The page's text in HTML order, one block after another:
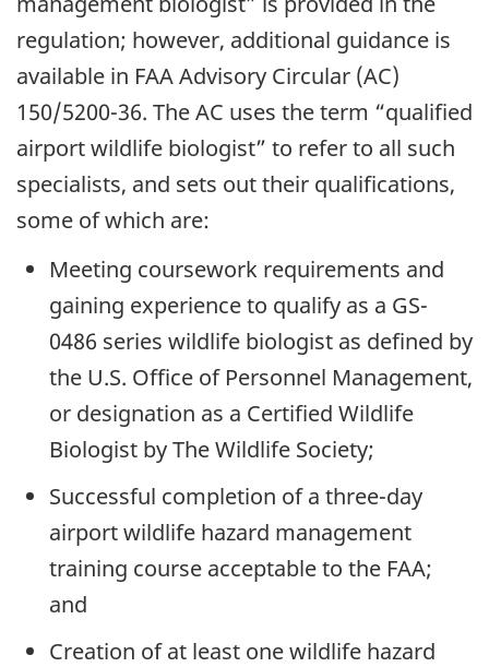
regulation; however, additional guidance is
available in FAA Advisory Circular (AC)
150/5200-36. The AC uses the term “qualified
airport wildlife biologist” to refer to all such
specialists, and sets out their qualifications,
some of which are:
Meeting coursework requirements and
gaining experience to qualify as a GS-
0486 series wildlife biologist as defined by
the U.S. Office of Personnel Management,
or designation as a Certified Wildlife
Biologist by The Wildlife Society;
Successful completion of a three-day
airport wildlife hazard management
training course acceptable to the FAA;
and
Creation of at least one wildlife hazard